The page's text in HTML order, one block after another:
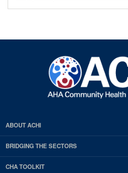
ABOUT ACHI
BRIDGING THE SECTORS
CHA TOOLKIT